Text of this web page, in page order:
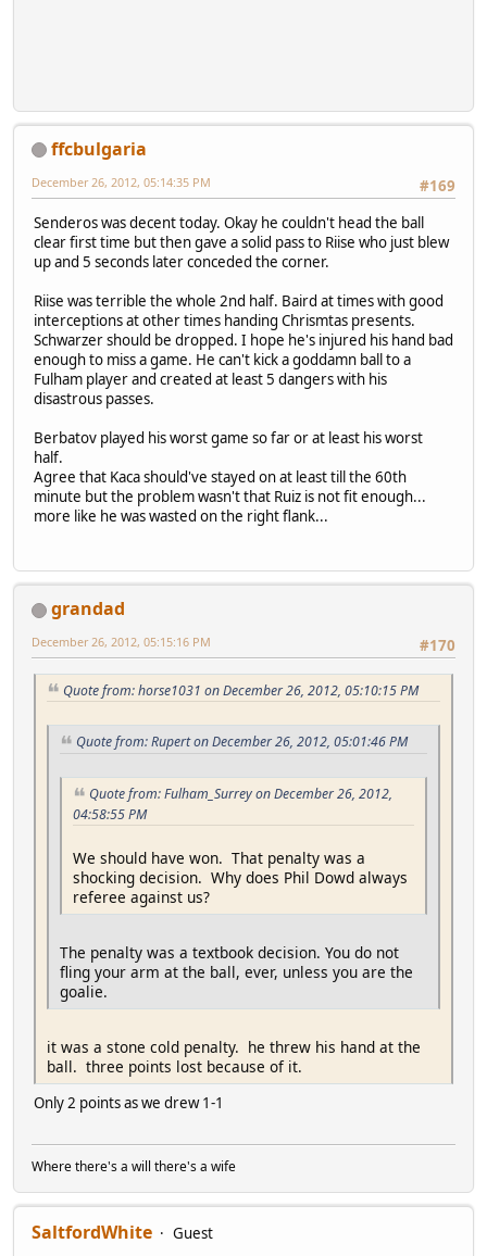
ffcbulgaria
#169
December 26, 2012, 05:14:35 PM
Senderos was decent today. Okay he couldn't head the ball
clear first time but then gave a solid pass to Riise who just blew
up and 5 seconds later conceded the corner.
Riise was terrible the whole 2nd half. Baird at times with good
interceptions at other times handing Chrismtas presents.
Schwarzer should be dropped. I hope he's injured his hand bad
enough to miss a game. He can't kick a goddamn ball to a
Fulham player and created at least 5 dangers with his
disastrous passes.
Berbatov played his worst game so far or at least his worst
half.
Agree that Kaca should've stayed on at least till the 60th
minute but the problem wasn't that Ruiz is not fit enough...
more like he was wasted on the right flank...
grandad
#170
December 26, 2012, 05:15:16 PM
Quote from: horse1031 on December 26, 2012, 05:10:15 PM
Quote from: Rupert on December 26, 2012, 05:01:46 PM
Quote from: Fulham_Surrey on December 26, 2012,
04:58:55 PM
We should have won. That penalty was a
shocking decision. Why does Phil Dowd always
referee against us?
The penalty was a textbook decision. You do not
fling your arm at the ball, ever, unless you are the
goalie.
it was a stone cold penalty. he threw his hand at the
ball. three points lost because of it.
Only 2 points as we drew 1-1
Where there's a will there's a wife
SaltfordWhite
Guest